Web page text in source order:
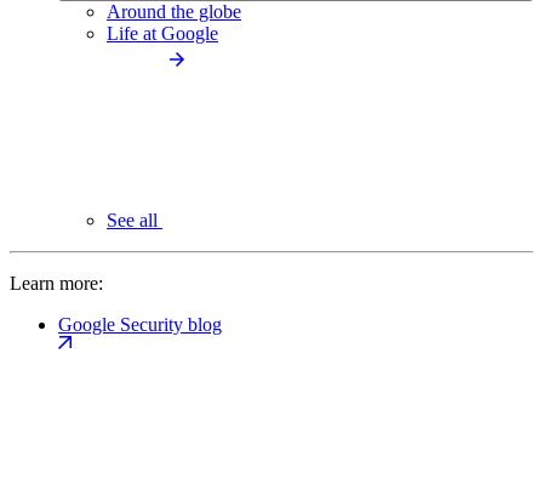
Around the globe
Life at Google
See all
Learn more:
Google Security blog